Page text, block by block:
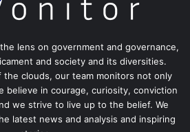
lens on government and governance,
and society and its diversities.
the clouds, our team monitors not only
believe in courage, curiosity, conviction
we strive to live up to the belief. We
latest news and analysis and inspiring